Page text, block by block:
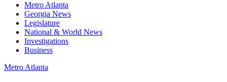
Metro Atlanta
Georgia News
Legislature
National & World News
Investigations
Business
Metro Atlanta